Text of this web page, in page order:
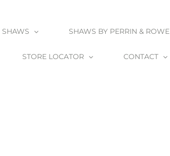
SHAWS SHAWS BY PERRIN & ROWE
STORE LOCATOR CONTACT